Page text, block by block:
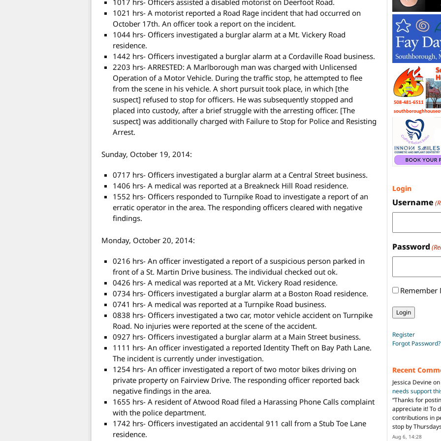
1017 hrs- Officers assisted a disabled motorist on Deerfoot Road.
1021 hrs- A motorist reported a Road Rage incident that had occurred on
October 17th. An officer took a report on the incident.
1044 hrs- Officers investigated a burglar alarm at a Mt. Vickery Road
residence.
1442 hrs- Officers investigated a burglar alarm at a Cordaville Road business.
2203 hrs- ARRESTED: A Marlborough man was charged with Unlicensed
Operation of a Motor Vehicle. During the traffic stop, he attempted to flee
from the scene in his vehicle. A short pursuit took place, in which [the
suspect] refused to stop for officers. He was subsequently stopped and
placed into custody, after a brief struggle with the arresting officer. [The
suspect] was additionally charged with Failure to Stop for Police and Resisting
Arrest.
Sunday, October 19, 2014:
0717 hrs- Officers investigated a burglar alarm at a Central Street business.
1406 hrs- A medical was reported at a Breakneck Hill Road residence.
1552 hrs- Officers responded to Turnpike Road to investigate a report of an
erratic operator in the area. The responding officers cleared with negative
findings.
Monday, October 20, 2014:
0216 hrs- An officer investigated a report of a suspicious person parked in
front of a St. Martin Drive business. The individual checked out ok.
0426 hrs- A medical was reported at a Mt. Vickery Road residence.
0734 hrs- Officers investigated a burglar alarm at a Boston Road residence.
0741 hrs- A medical was reported at a Turnpike Road business.
0838 hrs- Officers investigated a two car, motor vehicle accident on Turnpike
Road. No injuries were reported at the scene of the accident.
0927 hrs- Officers investigated a burglar alarm at a Main Street business.
1111 hrs- An officer investigated a reported Identity Theft on Bay Path Lane.
The incident is currently under investigation.
1254 hrs- An officer investigated a report of two motor bikes driving on
private property on Fairview Drive. The responding officer reported back
negative findings in the area.
1655 hrs- A resident of Atwood Road filed a Harassing Phone Calls complaint
with the police department.
1742 hrs- Officers investigated an accidental 911 call from a Stub Toe Lane
residence.
Login
Username
Password
Remember
Register
Forgot Password?
Recent
Jessica Devineon
needs support
“Thanks for
appreciate it! To
contributions in
stop by
Aug 6, 14:28